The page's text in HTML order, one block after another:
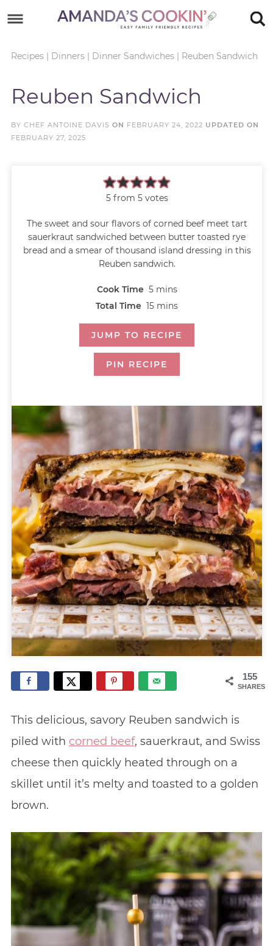
primary
content
Skip
primary
Recipes| Dinners| Dinner Sandwiches| Reuben Sandwich
Reuben Sandwich
BY CHEF ANTOINE DAVIS ON FEBRUARY 24, 2022 UPDATED ON
FEBRUARY 27, 2025
5from 5votes
The sweet and sour flavors of corned beef meet tart
sauerkraut sandwiched between butter toasted rye
bread and a smear of thousand island dressing in this
Reuben sandwich.
Cook Time 5 mins
Total Time 15 mins
JUMP TO RECIPE
PIN RECIPE
155
SHARES
This delicious, savory Reuben sandwich is
piled with corned beef, sauerkraut, and Swiss
cheese then quickly heated through on a
skillet until it’s melty and toasted to a golden
brown.